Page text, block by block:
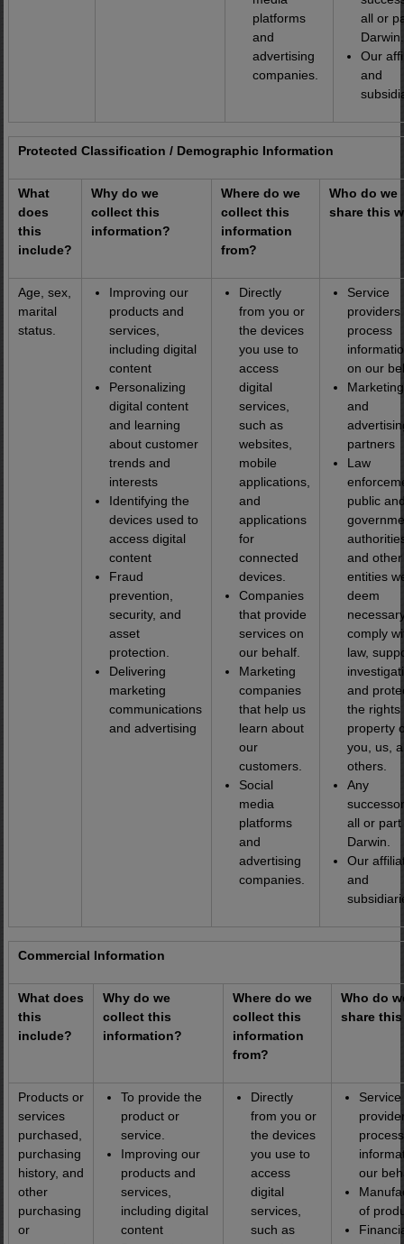
platforms
and
advertising
companies.
all or
Darwin.
Our
and
Protected Classification / Demographic Information
What
does
this
include?
Why do we
collect this
information?
Where do we
collect this
information
from?
Who do we
share this
Age, sex,
marital
status.
Improving our
products and
services,
including digital
content
Personalizing
digital content
and learning
about customer
trends and
interests
Identifying the
devices used to
access digital
content
Fraud
prevention,
security, and
asset
protection.
Delivering
marketing
communications
and advertising
Directly
from you or
the devices
you use to
access
digital
services,
such as
websites,
mobile
applications,
and
applications
for
connected
devices.
Companies
that provide
services on
our behalf.
Marketing
companies
that help us
learn about
our
customers.
Social
media
platforms
and
advertising
companies.
Service
providers
process
on our
Marketing
and
partners
Law
public
and other
entities
deem
comply
law,
and
the rights
property
you, us,
others.
Any
all or part
Darwin.
Our
and
Commercial Information
What does
this
include?
Why do we
collect this
information?
Where do we
collect this
information
from?
Who do
share
Products or
services
purchased,
purchasing
history, and
other
purchasing
or
To provide the
product or
service.
Improving our
products and
services,
including digital
content
Directly
from you or
the devices
you use to
access
digital
services,
such as
Service
process
our
of